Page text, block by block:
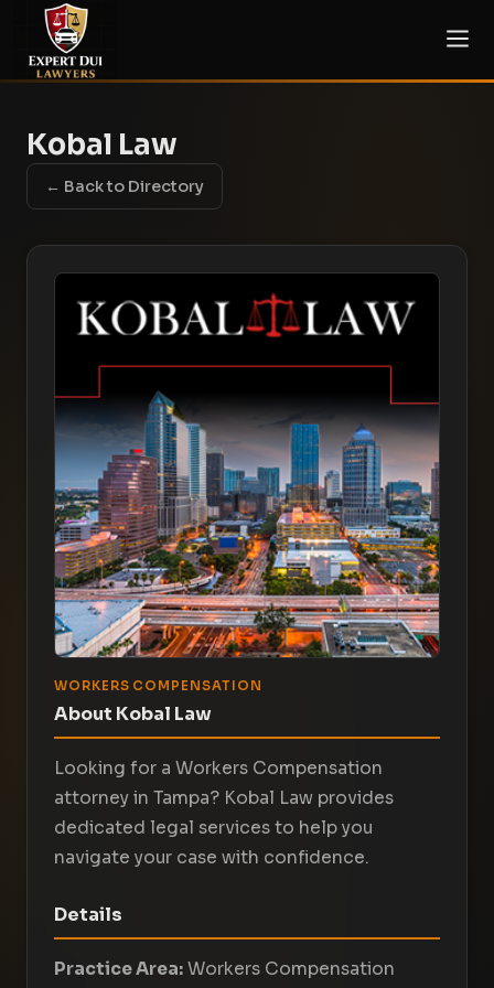
Kobal Law
← Back to Directory
WORKERS COMPENSATION
About Kobal Law
Looking for a Workers Compensation
attorney in Tampa? Kobal Law provides
dedicated legal services to help you
navigate your case with confidence.
Details
Practice Area: Workers Compensation